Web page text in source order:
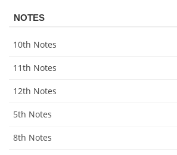
NOTES
10th Notes
11th Notes
12th Notes
5th Notes
8th Notes